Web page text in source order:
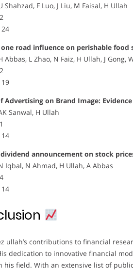
Shahzad, F Luo, J Liu, M Faisal, H Ullah
24
road influence on perishable food
Abbas, L Zhao, N Faiz, H Ullah, J Gong,
19
Advertising on Brand Image:
Sanwal, H Ullah
14
announcement on stock
Iqbal, N Ahmad, H Ullah, A Abbas
14
ullah’s contributions to financial
dedication to innovative financial
his field. With an extensive list of